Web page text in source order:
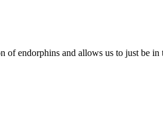
endorphins and allows us to just be